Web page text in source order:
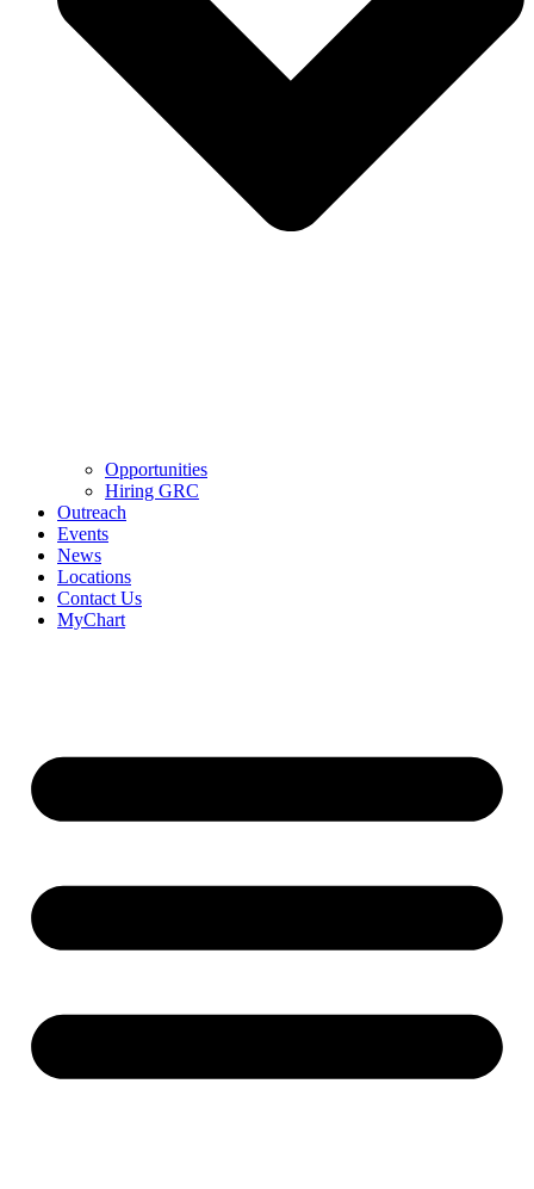
Opportunities
Hiring GRC
Outreach
Events
News
Locations
Contact Us
MyChart